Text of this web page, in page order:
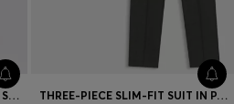
THREE-PIECE EXTRA-SLIM-FIT SUIT IN CHECKED FABRIC THREE-PIECE SLIM-FIT SUIT IN PATTERNED STRETCH WOOL